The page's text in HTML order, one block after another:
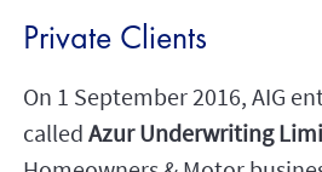
Private Clients
On 1 September 2016, AIG
calledAzur Underwriting